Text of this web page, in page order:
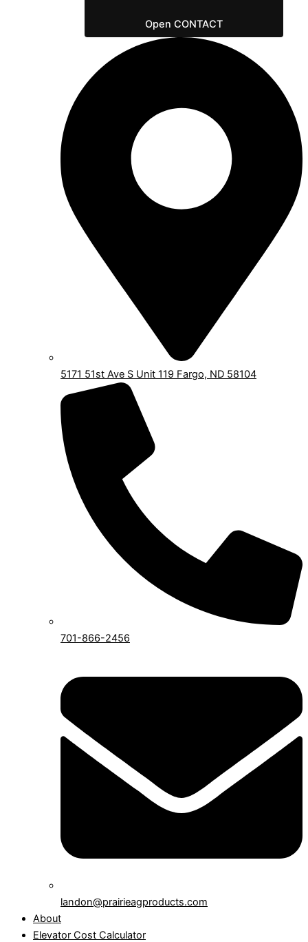
Open CONTACT
5171 51st Ave S Unit 119 Fargo, ND 58104
701-866-2456
landon@prairieagproducts.com
About
Elevator Cost Calculator